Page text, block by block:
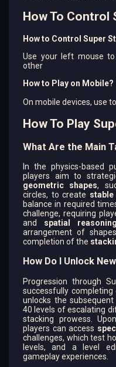
How To Control
How to Control Super
Use your left mouse
other
How to Play on Mobile?
On mobile devices, use
How To Play
What Are the Main
In the physics-based
players aim to
geometric shapes,
circles, to create
balance in required
challenge, requiring
and spatial reasoning
arrangement of
completion of the
How Do I Unlock
Progression through
successfully
unlocks the
40 levels of escalating
stacking prowess.
players can access
challenges, which test
levels, and a level
gameplay experiences.